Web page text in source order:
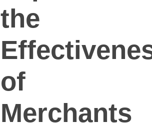
the
of
Merchants